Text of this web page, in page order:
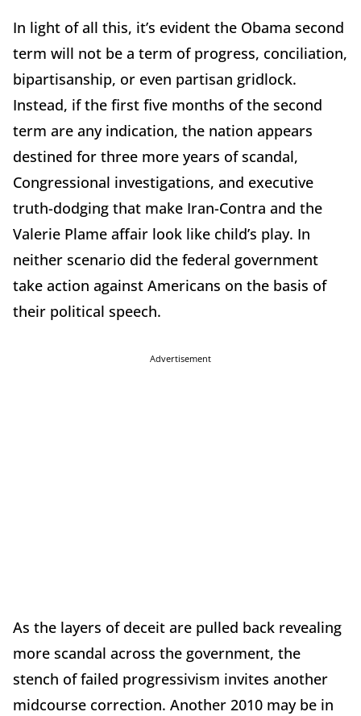
In light of all this, it’s evident the Obama second
term will not be a term of progress, conciliation,
bipartisanship, or even partisan gridlock.
Instead, if the first five months of the second
term are any indication, the nation appears
destined for three more years of scandal,
Congressional investigations, and executive
truth-dodging that make Iran-Contra and the
Valerie Plame affair look like child’s play. In
neither scenario did the federal government
take action against Americans on the basis of
their political speech.
Advertisement
As the layers of deceit are pulled back revealing
more scandal across the government, the
stench of failed progressivism invites another
midcourse correction. Another 2010 may be in